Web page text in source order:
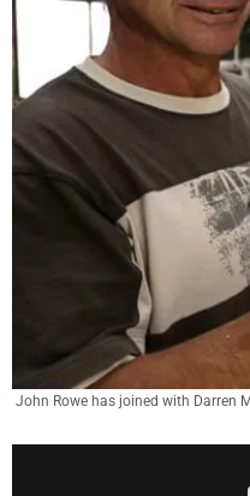
John Rowe has joined with Darren